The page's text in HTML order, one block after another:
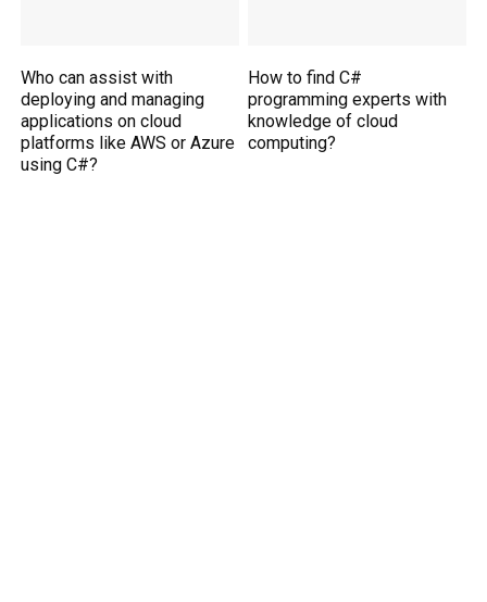
Who can assist with
deploying and managing
applications on cloud
platforms like AWS or Azure
using C#?
How to find C#
programming experts with
knowledge of cloud
computing?